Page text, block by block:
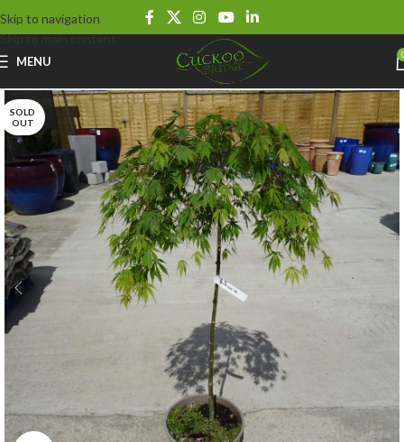
Skip to navigation
Skip to main content
MENU
SOLD
OUT